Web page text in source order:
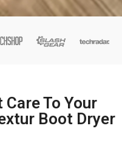
To Your
Boot Dryer